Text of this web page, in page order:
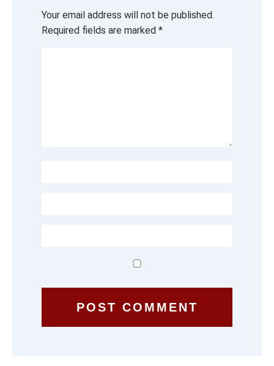
Your email address will not be published.
Required fields are marked *